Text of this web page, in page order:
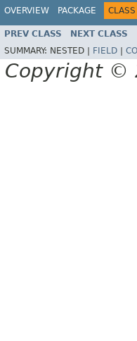
OVERVIEW PACKAGE CLASS
PREV CLASS NEXT CLASS
SUMMARY: NESTED | FIELD
Copyright ©